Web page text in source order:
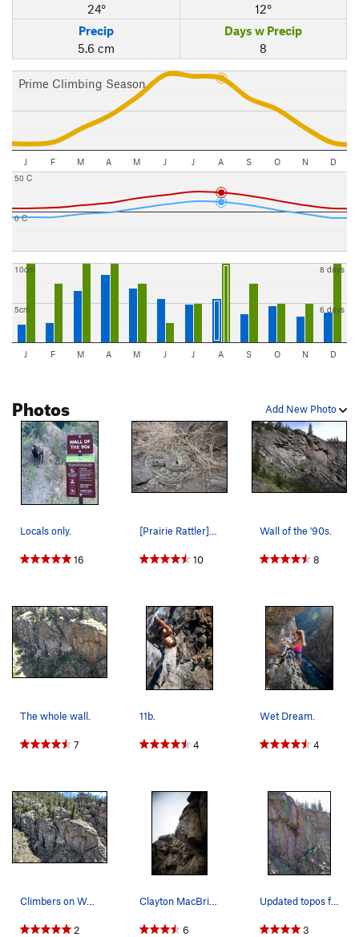
24°
12°
Precip
5.6 cm
Days w Precip
8
Prime Climbing Season
J F M A M J J A S O N D
0 C
50 C
5cm
10cm
6 days
8 days
J F M A M J J A S O N D
Add New Photo
Photos
Locals only.
16 10
Wall of the '90s.
8
The whole wall.
7
11b.
4
Wet Dream.
4
Climbers on Wall of the '90s, taken from the Su…
2 6
Updated topos for the routes on the right side…
3